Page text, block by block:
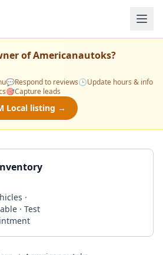
ofAmericanautoks?
💬Respond to reviews🕒Update hours & info
🎯Capture leads
Local listing →
·
· Test